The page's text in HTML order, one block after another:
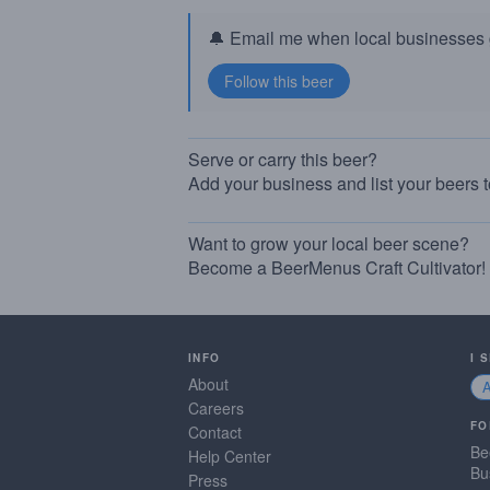
🔔 Email me when local businesses
Serve or carry this beer?
Add your business and list your beers
Want to grow your local beer scene?
Become a BeerMenus Craft Cultivator!
INFO
About
Careers
Contact
Help Center
Press
I